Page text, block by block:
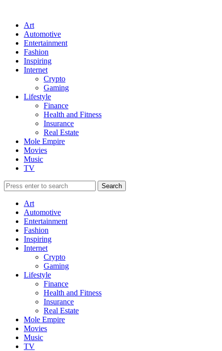
Art
Automotive
Entertainment
Fashion
Inspiring
Internet
Crypto
Gaming
Lifestyle
Finance
Health and Fitness
Insurance
Real Estate
Mole Empire
Movies
Music
TV
Art
Automotive
Entertainment
Fashion
Inspiring
Internet
Crypto
Gaming
Lifestyle
Finance
Health and Fitness
Insurance
Real Estate
Mole Empire
Movies
Music
TV